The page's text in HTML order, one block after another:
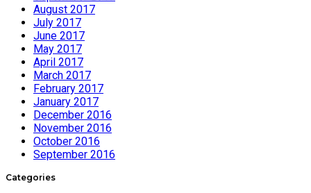
August 2017
July 2017
June 2017
May 2017
April 2017
March 2017
February 2017
January 2017
December 2016
November 2016
October 2016
September 2016
Categories